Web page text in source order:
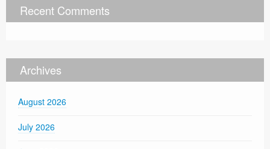
Recent Comments
Archives
August 2026
July 2026